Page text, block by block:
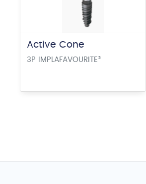
Active Cone
3P IMPLAFAVOURITE®